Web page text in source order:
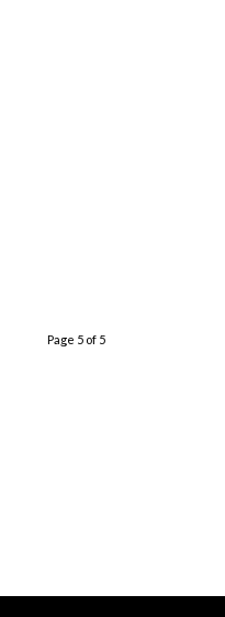
Page 5 of 5